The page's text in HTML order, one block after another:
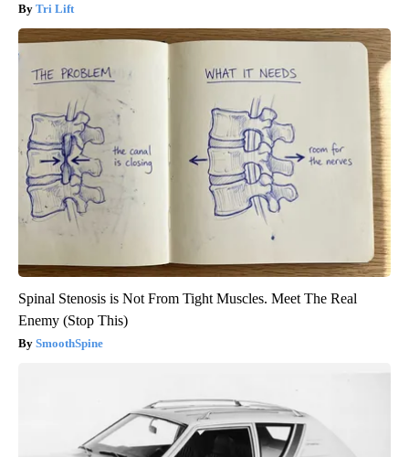
Tri Lift
Spinal Stenosis is Not From Tight Muscles. Meet The Real
Enemy (Stop This)
SmoothSpine